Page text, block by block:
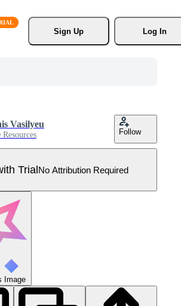
Sign Up
Log In
Vasilyeu
Resources Follow
TrialNo Attribution Required
Image